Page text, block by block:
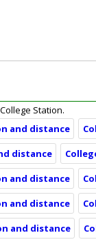
Station.
and distance
distance
and distance
and distance
and distance